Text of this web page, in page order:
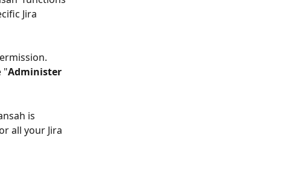
Jira
"Administer
is
all your Jira